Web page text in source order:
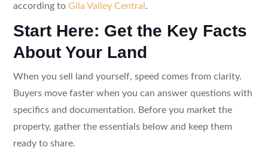
according to Gila Valley Central .
Start Here: Get the Key Facts
About Your Land
When you sell land yourself, speed comes from clarity.
Buyers move faster when you can answer questions with
specifics and documentation. Before you market the
property, gather the essentials below and keep them
ready to share.